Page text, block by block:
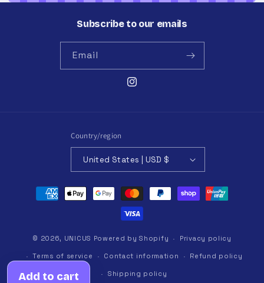
Add to cart
Subscribe to our emails
Email
Instagram
Country/region
United States | USD $
Payment
methods
© 2026, UNICUS Powered by Shopify Privacy policy
Terms of service Contact information Refund policy
Shipping policy